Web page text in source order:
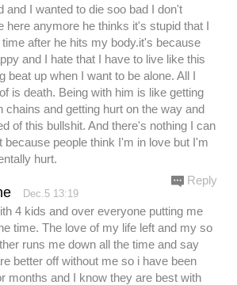
and I wanted to die soo bad I don't
here anymore he thinks it's stupid that I
after he hits my body.it's because
and I hate that I have to live like this
beat up when I want to be alone. All I
is death. Being with him is like getting
chains and getting hurt on the way and
of this bullshit. And there's nothing I can
because people think I'm in love but I'm
hurt.
Dec.5 13:19
4 kids and over everyone putting me
time. The love of my life left and my so
runs me down all the time and say
better off without me so i have been
months and I know they are best with
Reply